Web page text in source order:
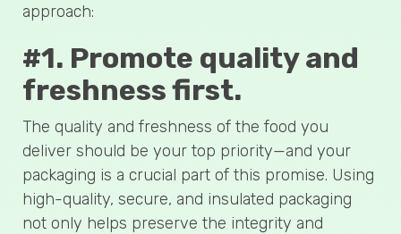
approach:
#1. Promote quality and
freshness first.
The quality and freshness of the food you
deliver should be your top priority—and your
packaging is a crucial part of this promise. Using
high-quality, secure, and insulated packaging
not only helps preserve the integrity and